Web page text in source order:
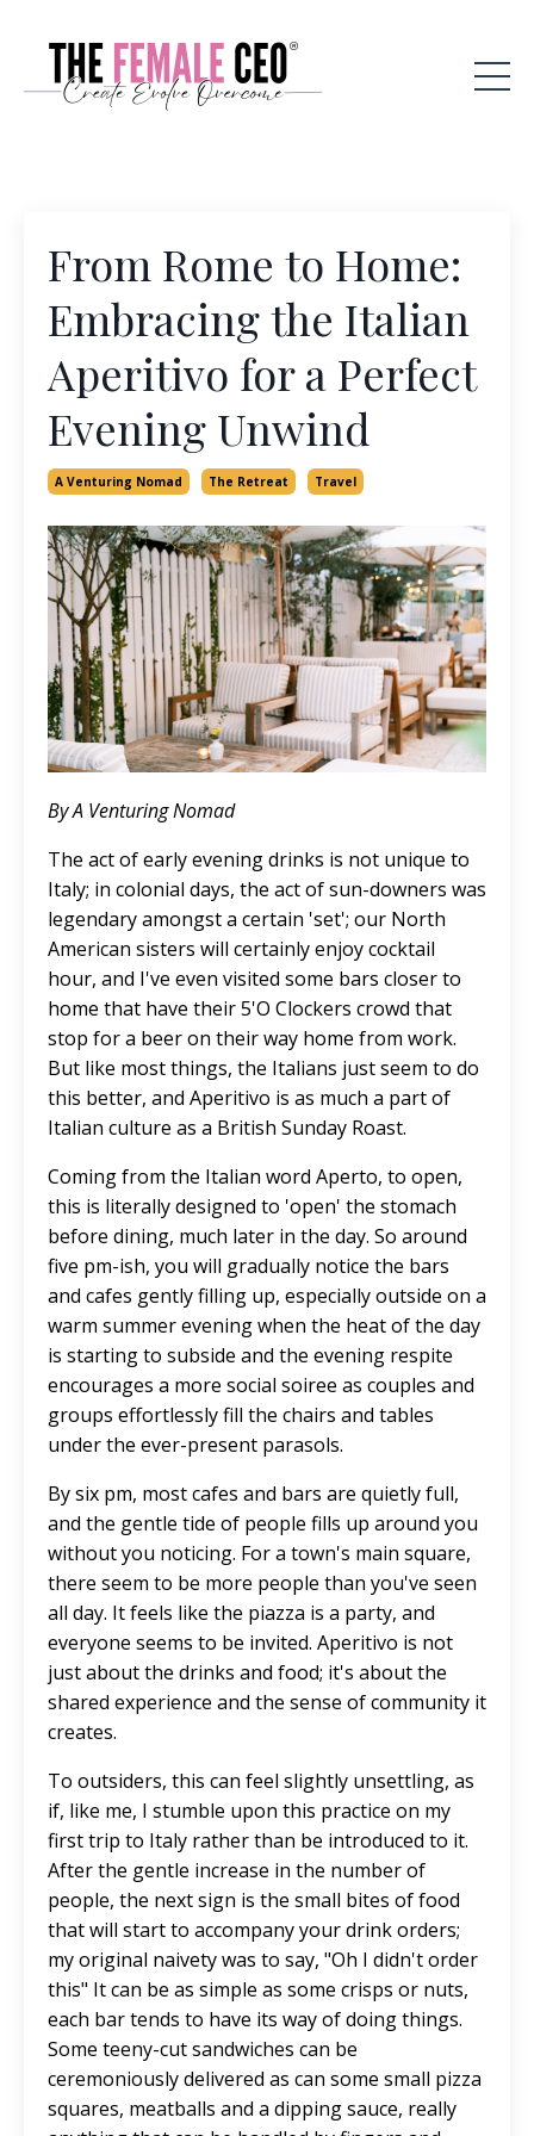
From Rome to Home:
Embracing the Italian
Aperitivo for a Perfect
Evening Unwind
A Venturing Nomad The Retreat Travel
By A Venturing Nomad
The act of early evening drinks is not unique to
Italy; in colonial days, the act of sun-downers was
legendary amongst a certain 'set'; our North
American sisters will certainly enjoy cocktail
hour, and I've even visited some bars closer to
home that have their 5'O Clockers crowd that
stop for a beer on their way home from work.
But like most things, the Italians just seem to do
this better, and Aperitivo is as much a part of
Italian culture as a British Sunday Roast.
Coming from the Italian word Aperto, to open,
this is literally designed to 'open' the stomach
before dining, much later in the day. So around
five pm-ish, you will gradually notice the bars
and cafes gently filling up, especially outside on a
warm summer evening when the heat of the day
is starting to subside and the evening respite
encourages a more social soiree as couples and
groups effortlessly fill the chairs and tables
under the ever-present parasols.
By six pm, most cafes and bars are quietly full,
and the gentle tide of people fills up around you
without you noticing. For a town's main square,
there seem to be more people than you've seen
all day. It feels like the piazza is a party, and
everyone seems to be invited. Aperitivo is not
just about the drinks and food; it's about the
shared experience and the sense of community it
creates.
To outsiders, this can feel slightly unsettling, as
if, like me, I stumble upon this practice on my
first trip to Italy rather than be introduced to it.
After the gentle increase in the number of
people, the next sign is the small bites of food
that will start to accompany your drink orders;
my original naivety was to say, "Oh I didn't order
this" It can be as simple as some crisps or nuts,
each bar tends to have its way of doing things.
Some teeny-cut sandwiches can be
ceremoniously delivered as can some small pizza
squares, meatballs and a dipping sauce, really